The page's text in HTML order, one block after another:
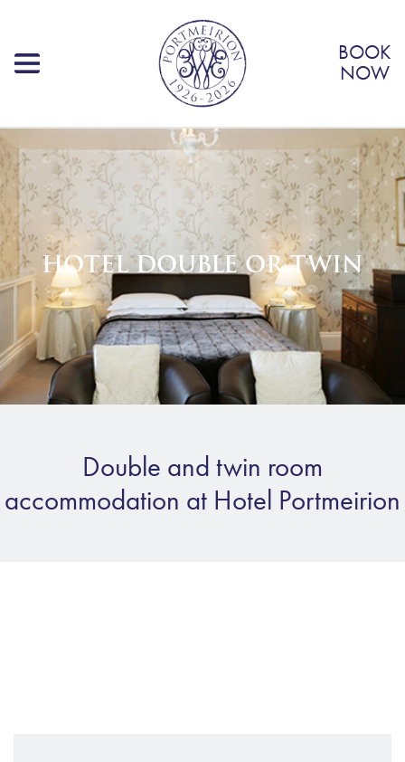
BOOK
NOW
HOTEL DOUBLE OR TWIN
Double and twin room
accommodation at Hotel Portmeirion